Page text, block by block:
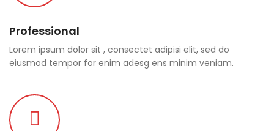
Professional
Lorem ipsum dolor sit , consectet adipisi elit, sed do
eiusmod tempor for enim adesg ens minim veniam.